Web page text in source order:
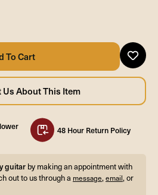
48 Hour Return Policy
guitar by making an appointment with
out to us through a message,email, or